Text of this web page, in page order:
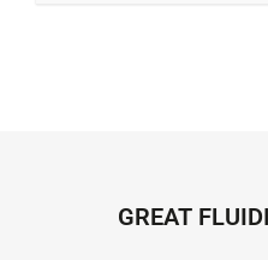
GREAT